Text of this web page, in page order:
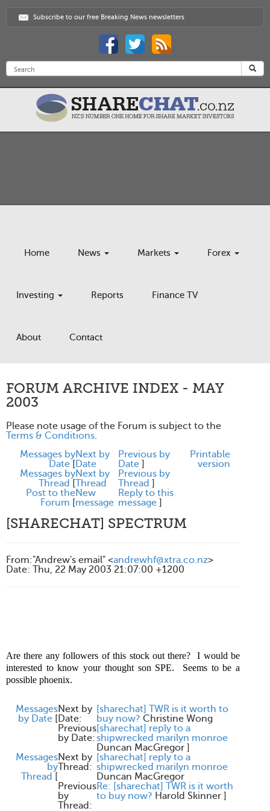
Subscribe to our free Breaking News newsletters
Home News Markets Forex
Investing Reports Finance TV
About Contact
FORUM ARCHIVE INDEX - MAY
2003
Please note usage of the Forum is subject to the
Terms & Conditions.
Messages by
Date [
Next by
Date
Previous by
Date ]
Messages by
Thread [
Next by
Thread
Previous by
Thread ]
Post to the
Forum [
New
message
Reply to this
message ]
Printable
version
[SHARECHAT] SPECTRUM
From:"Andrew's email" <andrewhf@xtra.co.nz>
Date: Thu, 22 May 2003 21:07:00 +1200
Are there any followers of this stock out there?
I would be
interested to know your thought son SPE.
Seems to be a
possible phoenix.
Messages
by Date [
Next by
Date:
[sharechat] TWR is it worth to
buy now? Christine Wong
Previous
by Date:
[sharechat] reply to a
shipwrecked marilyn monroe
Duncan MacGregor ]
Messages
by
Thread [
Next by
Thread:
[sharechat] reply to a
shipwrecked marilyn monroe
Duncan MacGregor
Previous
by
Thread:
Re: [sharechat] TWR is it worth
to buy now? Harold Skinner ]